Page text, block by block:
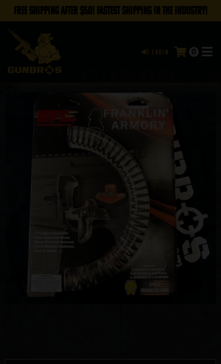
FREE SHIPPING AFTER $50! FASTEST SHIPPING IN THE INDUSTRY!
Login 0